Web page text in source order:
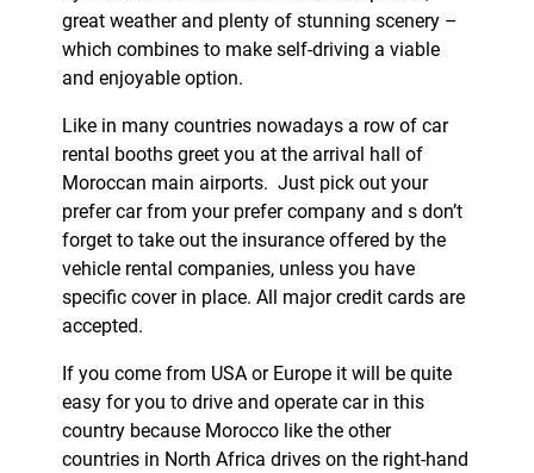
great weather and plenty of stunning scenery –
which combines to make self-driving a viable
and enjoyable option.
Like in many countries nowadays a row of car
rental booths greet you at the arrival hall of
Moroccan main airports. Just pick out your
prefer car from your prefer company and s don’t
forget to take out the insurance offered by the
vehicle rental companies, unless you have
specific cover in place. All major credit cards are
accepted.
If you come from USA or Europe it will be quite
easy for you to drive and operate car in this
country because Morocco like the other
countries in North Africa drives on the right-hand